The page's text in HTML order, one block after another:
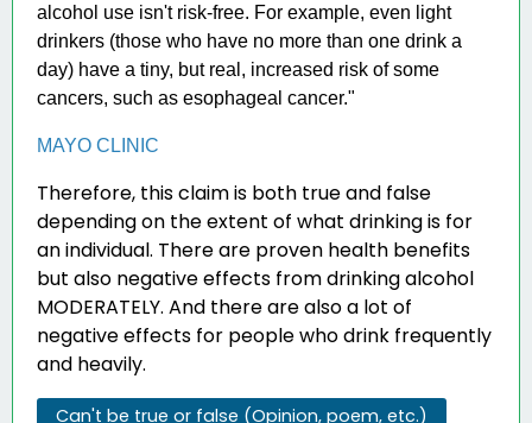
alcohol use isn't risk-free. For example, even light
drinkers (those who have no more than one drink a
day) have a tiny, but real, increased risk of some
cancers, such as esophageal cancer."
MAYO CLINIC
Therefore, this claim is both true and false
depending on the extent of what drinking is for
an individual. There are proven health benefits
but also negative effects from drinking alcohol
MODERATELY. And there are also a lot of
negative effects for people who drink frequently
and heavily.
Can't be true or false (Opinion, poem, etc.)